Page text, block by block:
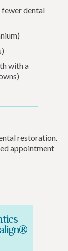
dental
with a
restoration.
appointment